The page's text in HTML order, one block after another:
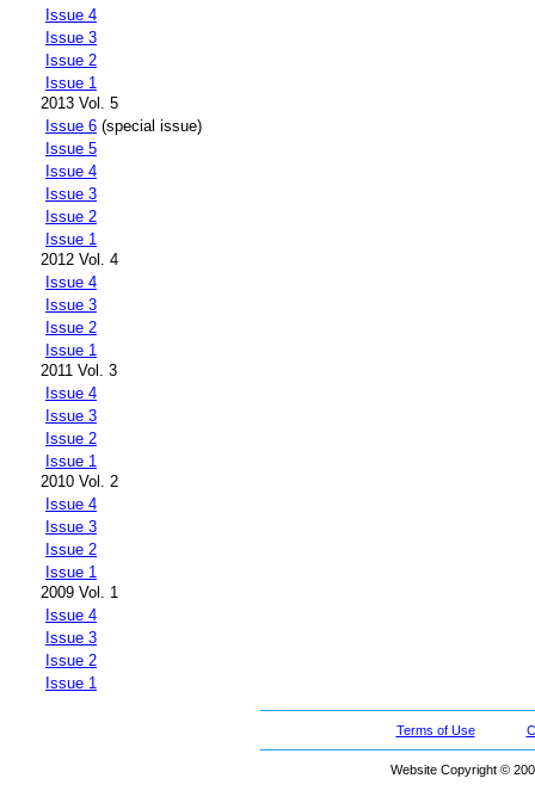
Issue 4
Issue 3
Issue 2
Issue 1
2013 Vol. 5
Issue 6 (special issue)
Issue 5
Issue 4
Issue 3
Issue 2
Issue 1
2012 Vol. 4
Issue 4
Issue 3
Issue 2
Issue 1
2011 Vol. 3
Issue 4
Issue 3
Issue 2
Issue 1
2010 Vol. 2
Issue 4
Issue 3
Issue 2
Issue 1
2009 Vol. 1
Issue 4
Issue 3
Issue 2
Issue 1
Terms of Use
Website Copyright ©